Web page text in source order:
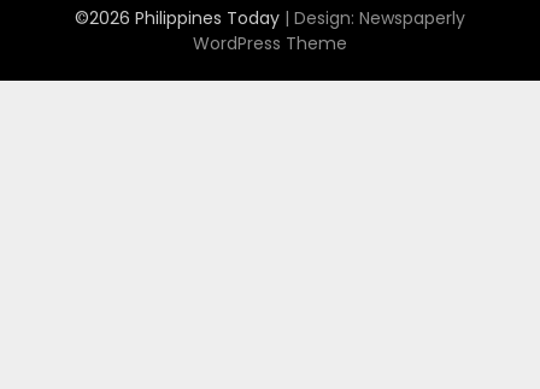
©2026 Philippines Today | Design: Newspaperly
WordPress Theme